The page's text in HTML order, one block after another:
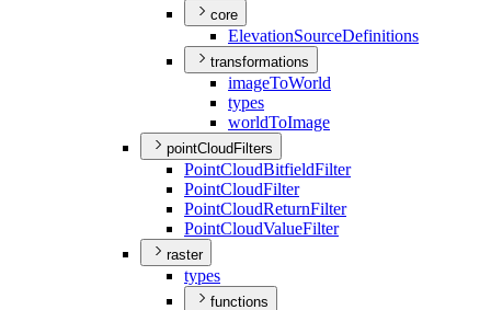
core
ElevationSourceDefinitions
transformations
imageToWorld
types
worldToImage
pointCloudFilters
PointCloudBitfieldFilter
PointCloudFilter
PointCloudReturnFilter
PointCloudValueFilter
raster
types
functions